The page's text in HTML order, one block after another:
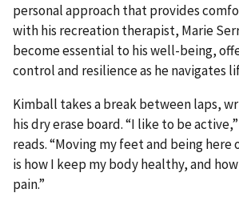
personal approach that provides
with his recreation therapist, Marie
become essential to his well-being,
control and resilience as he navigates
Kimball takes a break between laps,
his dry erase board. “I like to be
reads. “Moving my feet and being
is how I keep my body healthy, and
pain.”